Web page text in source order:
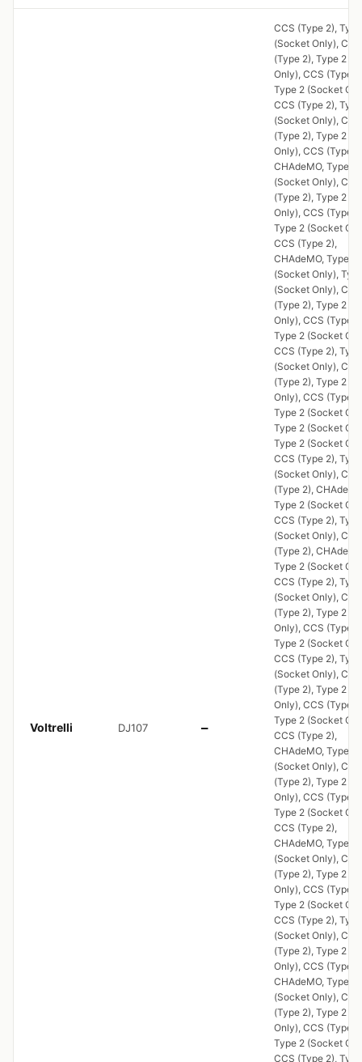
Voltrelli DJ107 —
CCS (Type 2),
(Socket Only), CCS
(Type 2), Type 2
Only), CCS (Type
Type 2 (Socket
CCS (Type 2),
(Socket Only), CCS
(Type 2), Type 2
Only), CCS (Type
CHAdeMO, Type 2
(Socket Only), CCS
(Type 2), Type 2
Only), CCS (Type
Type 2 (Socket
CCS (Type 2),
CHAdeMO, Type 2
(Socket Only),
(Socket Only), CCS
(Type 2), Type 2
Only), CCS (Type
Type 2 (Socket
CCS (Type 2),
(Socket Only), CCS
(Type 2), Type 2
Only), CCS (Type
Type 2 (Socket
Type 2 (Socket
Type 2 (Socket
CCS (Type 2),
(Socket Only), CCS
(Type 2),
Type 2 (Socket
CCS (Type 2),
(Socket Only), CCS
(Type 2),
Type 2 (Socket
CCS (Type 2),
(Socket Only), CCS
(Type 2), Type 2
Only), CCS (Type
Type 2 (Socket
CCS (Type 2),
(Socket Only), CCS
(Type 2), Type 2
Only), CCS (Type
Type 2 (Socket
CCS (Type 2),
CHAdeMO, Type 2
(Socket Only), CCS
(Type 2), Type 2
Only), CCS (Type
Type 2 (Socket
CCS (Type 2),
CHAdeMO, Type 2
(Socket Only), CCS
(Type 2), Type 2
Only), CCS (Type
Type 2 (Socket
CCS (Type 2),
(Socket Only), CCS
(Type 2), Type 2
Only), CCS (Type
CHAdeMO, Type 2
(Socket Only), CCS
(Type 2), Type 2
Only), CCS (Type
Type 2 (Socket
CCS (Type 2),